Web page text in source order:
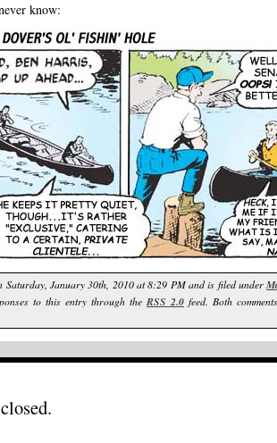
know:
Saturday, January 30th, 2010 at 8:29 PM and is filed under
to this entry through the RSS 2.0 feed. Both